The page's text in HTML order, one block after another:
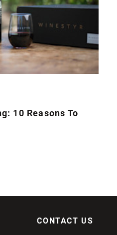
10 Reasons To
CONTACT US